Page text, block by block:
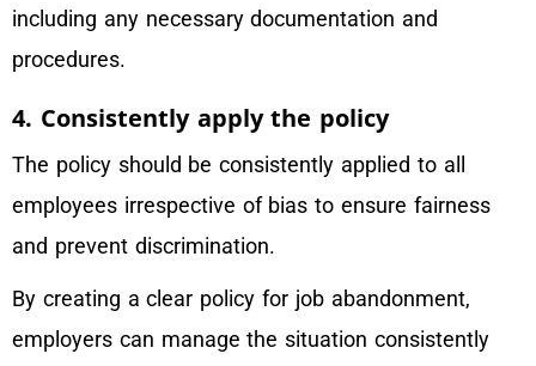
including any necessary documentation and
procedures.
4. Consistently apply the policy
The policy should be consistently applied to all
employees irrespective of bias to ensure fairness
and prevent discrimination.
By creating a clear policy for job abandonment,
employers can manage the situation consistently